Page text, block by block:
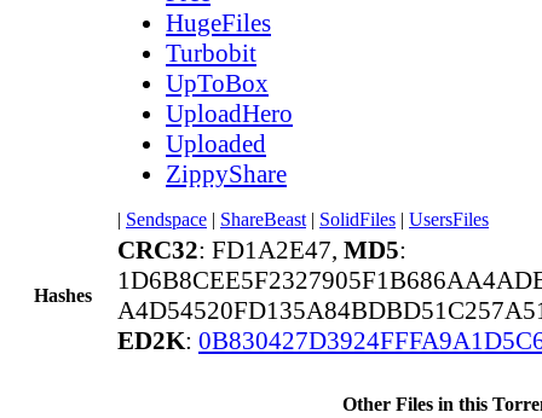
HugeFiles
Turbobit
UpToBox
UploadHero
Uploaded
ZippyShare
| Sendspace | ShareBeast | SolidFiles | UsersFiles
Hashes
CRC32: FD1A2E47, MD5:
ED2K:
Other Files in this